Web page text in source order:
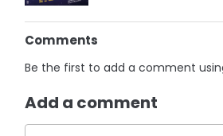
Comments
Be the first to add a comment
Add a comment